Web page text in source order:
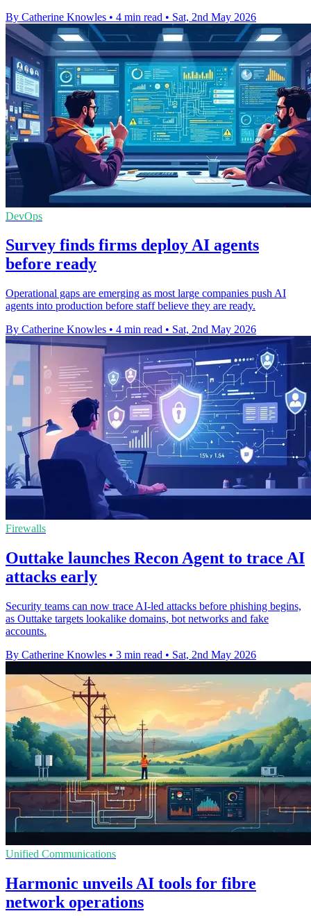
By Catherine Knowles • 4 min read • Sat, 2nd May 2026
DevOps
Survey finds firms deploy AI agents
before ready
Operational gaps are emerging as most large companies push AI
agents into production before staff believe they are ready.
By Catherine Knowles • 4 min read • Sat, 2nd May 2026
Firewalls
Outtake launches Recon Agent to trace AI
attacks early
Security teams can now trace AI-led attacks before phishing begins,
as Outtake targets lookalike domains, bot networks and fake
accounts.
By Catherine Knowles • 3 min read • Sat, 2nd May 2026
Unified Communications
Harmonic unveils AI tools for fibre
network operations